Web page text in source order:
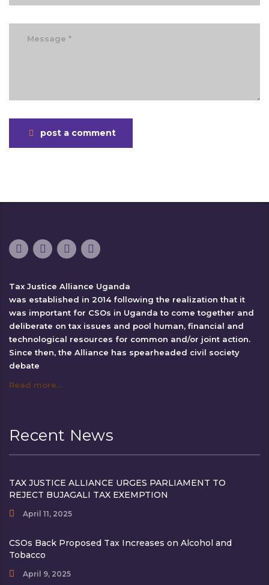
post a comment
Tax Justice Alliance Uganda
was established in 2014 following the realization that it
was important for CSOs in Uganda to come together and
deliberate on tax issues and pool human, financial and
technological resources for common and/or joint action.
Since then, the Alliance has spearheaded civil society
debate
Read more…
Recent News
TAX JUSTICE ALLIANCE URGES PARLIAMENT TO
REJECT BUJAGALI TAX EXEMPTION
April 11, 2025
CSOs Back Proposed Tax Increases on Alcohol and
Tobacco
April 9, 2025